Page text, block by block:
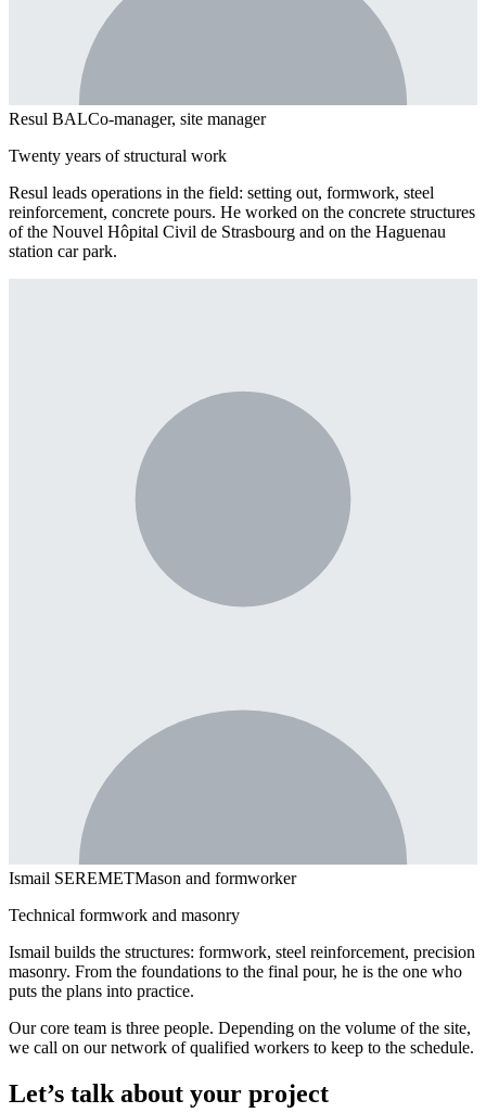
Resul BALCo-manager, site manager
Twenty years of structural work
Resul leads operations in the field: setting out, formwork, steel
reinforcement, concrete pours. He worked on the concrete structures
of the Nouvel Hôpital Civil de Strasbourg and on the Haguenau
station car park.
Ismail SEREMETMason and formworker
Technical formwork and masonry
Ismail builds the structures: formwork, steel reinforcement, precision
masonry. From the foundations to the final pour, he is the one who
puts the plans into practice.
Our core team is three people. Depending on the volume of the site,
we call on our network of qualified workers to keep to the schedule.
Let’s talk about your project